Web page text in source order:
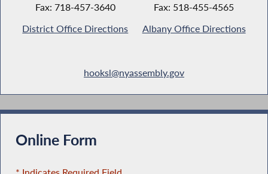
Fax: 718-457-3640
District Office Directions
Fax: 518-455-4565
Albany Office Directions
hooksl@nyassembly.gov
Online Form